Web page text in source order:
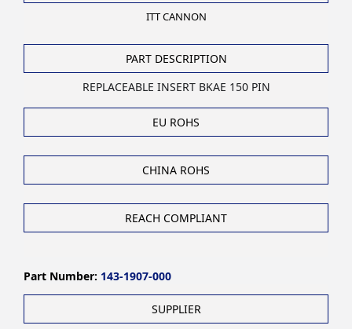
ITT CANNON
PART DESCRIPTION
REPLACEABLE INSERT BKAE 150 PIN
EU ROHS
CHINA ROHS
REACH COMPLIANT
Part Number: 143-1907-000
SUPPLIER